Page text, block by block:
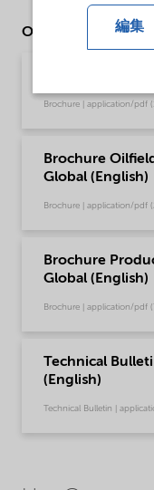
Other Documents
Brochure | application/pdf
Brochure
Global (English)
Brochure | application/pdf
Brochure
Global (English)
Brochure | application/pdf
Technical
(English)
Technical Bulletin |
編集